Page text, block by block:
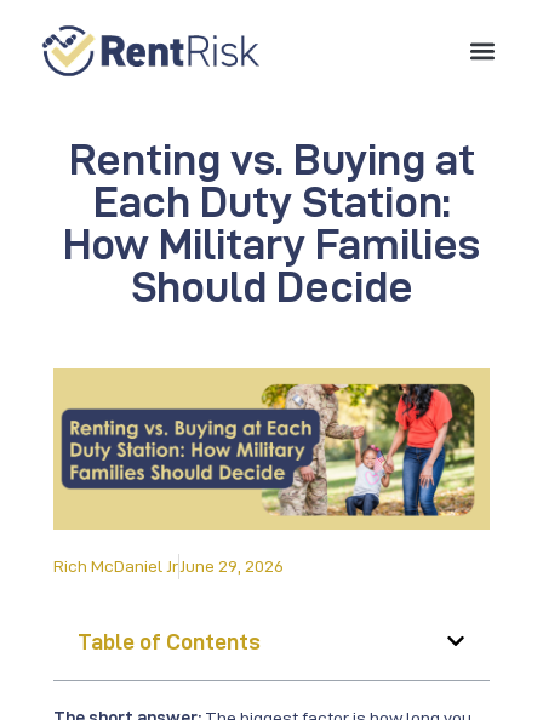
Renting vs. Buying at
Each Duty Station:
How Military Families
Should Decide
Rich McDaniel JrJune 29, 2026
Table of Contents